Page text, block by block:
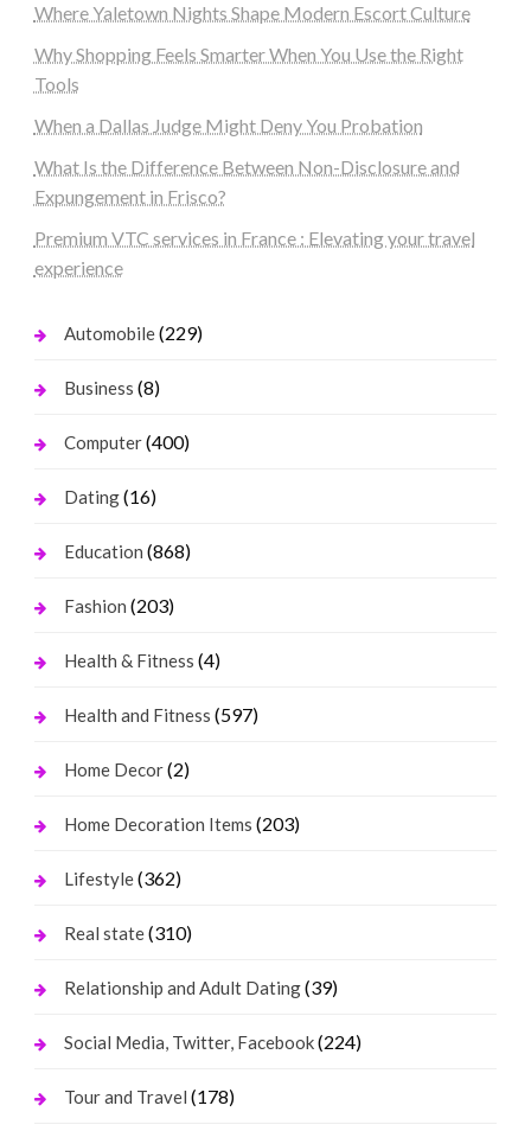
Where Yaletown Nights Shape Modern Escort Culture
Why Shopping Feels Smarter When You Use the Right
Tools
When a Dallas Judge Might Deny You Probation
What Is the Difference Between Non-Disclosure and
Expungement in Frisco?
Premium VTC services in France : Elevating your travel
experience
Automobile(229)
Business (8)
Computer(400)
Dating(16)
Education (868)
Fashion (203)
Health & Fitness (4)
Health and Fitness (597)
Home Decor(2)
Home Decoration Items (203)
Lifestyle(362)
Real state(310)
Relationship and Adult Dating(39)
Social Media, Twitter, Facebook(224)
Tour and Travel (178)